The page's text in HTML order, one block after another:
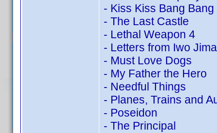
- Kiss Kiss Bang Bang
- The Last Castle
- Lethal Weapon 4
- Letters from Iwo Jima
- Must Love Dogs
- My Father the Hero
- Needful Things
- Planes, Trains and
- Poseidon
- The Principal